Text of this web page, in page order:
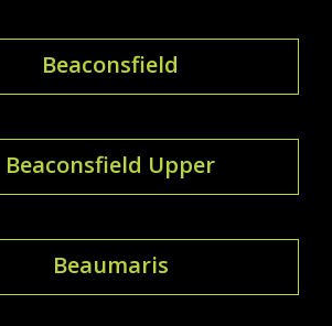
Beaconsfield
Beaconsfield Upper
Beaumaris